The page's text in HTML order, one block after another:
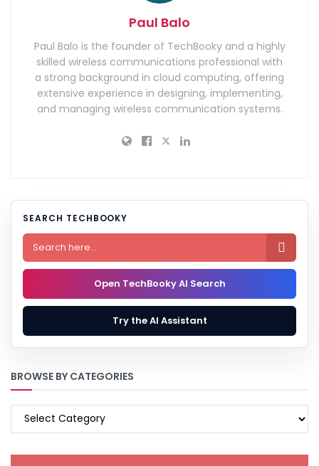
Paul Balo
Paul Balo is the founder of TechBooky and a highly
skilled wireless communications professional with
a strong background in cloud computing, offering
extensive experience in designing, implementing,
and managing wireless communication systems.
SEARCH TECHBOOKY

Open TechBooky AI Search
Try the AI Assistant
BROWSE BY CATEGORIES
BROWSE